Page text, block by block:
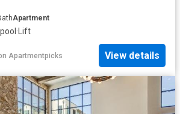
Apartment
· Lift
Apartmentpicks View details